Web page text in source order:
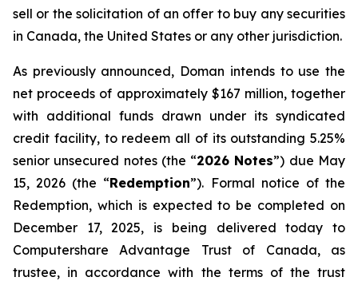
sell or the solicitation of an offer to buy any securities
in Canada, the United States or any other jurisdiction.
As previously announced, Doman intends to use the
net proceeds of approximately $167 million, together
with additional funds drawn under its syndicated
credit facility, to redeem all of its outstanding 5.25%
senior unsecured notes (the “2026 Notes”) due May
15, 2026 (the “Redemption”). Formal notice of the
Redemption, which is expected to be completed on
December 17, 2025, is being delivered today to
Computershare Advantage Trust of Canada, as
trustee, in accordance with the terms of the trust